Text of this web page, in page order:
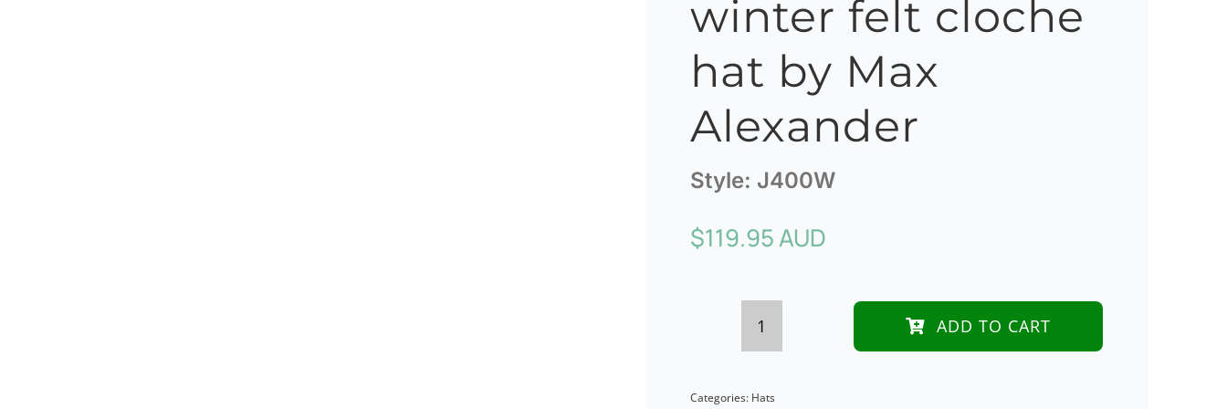
winter felt cloche
hat by Max
Alexander
Style: J400W
$119.95 AUD
ADD TO CART
Categories: Hats